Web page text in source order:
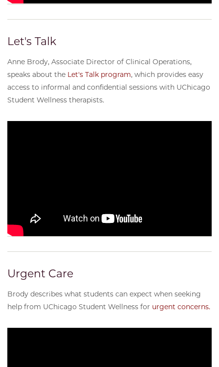
Let's Talk
Anne Brody, Associate Director of Clinical Operations,
speaks about the Let's Talk program, which provides easy
access to informal and confidential sessions with UChicago
Student Wellness therapists.
Urgent Care
Brody describes what students can expect when seeking
help from UChicago Student Wellness for urgent concerns.